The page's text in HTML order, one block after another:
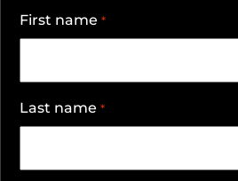
First name *
Last name *